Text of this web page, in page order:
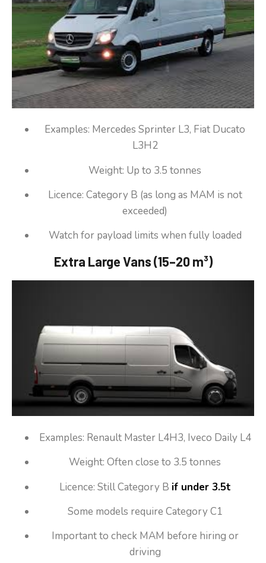
Examples: Mercedes Sprinter L3, Fiat Ducato
L3H2
Weight: Up to 3.5 tonnes
Licence: Category B (as long as MAM is not
exceeded)
Watch for payload limits when fully loaded
Extra Large Vans (15–20 m³)
Examples: Renault Master L4H3, Iveco Daily L4
Weight: Often close to 3.5 tonnes
Licence: Still Category B if under 3.5t
Some models require Category C1
Important to check MAM before hiring or
driving